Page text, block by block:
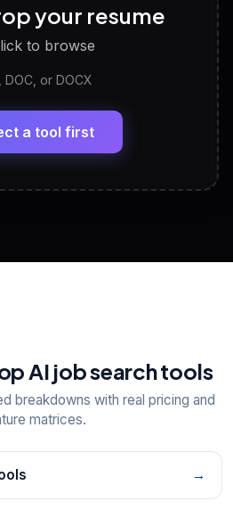
work style and fit
Generator
Experience, Skills — ready to
Tools
your resume
to browse
DOC, or DOCX
a tool first
AI job search tools
breakdowns with real pricing and
matrices.
→